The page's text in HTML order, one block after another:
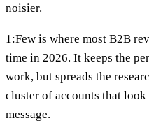
noisier.
1:Few is where most B2B
time in 2026. It keeps the
work, but spreads the
cluster of accounts that look
message.